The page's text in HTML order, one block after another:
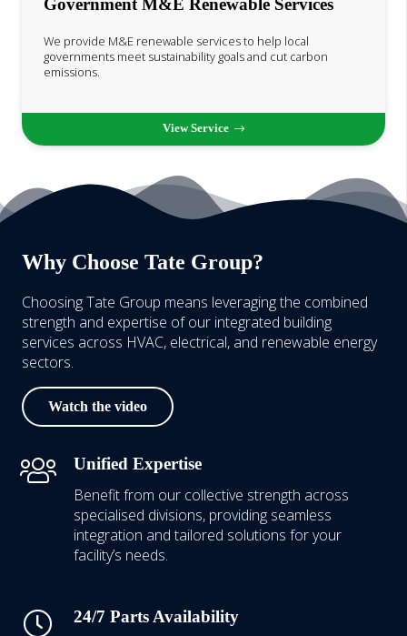
We provide M&E renewable services to help local
governments meet sustainability goals and cut carbon
emissions.
View Service
Why Choose Tate Group?
Choosing Tate Group means leveraging the combined
strength and expertise of our integrated building
services across HVAC, electrical, and renewable energy
sectors.
Watch the video
Unified Expertise
Benefit from our collective strength across
specialised divisions, providing seamless
integration and tailored solutions for your
facility’s needs.
24/7 Parts Availability